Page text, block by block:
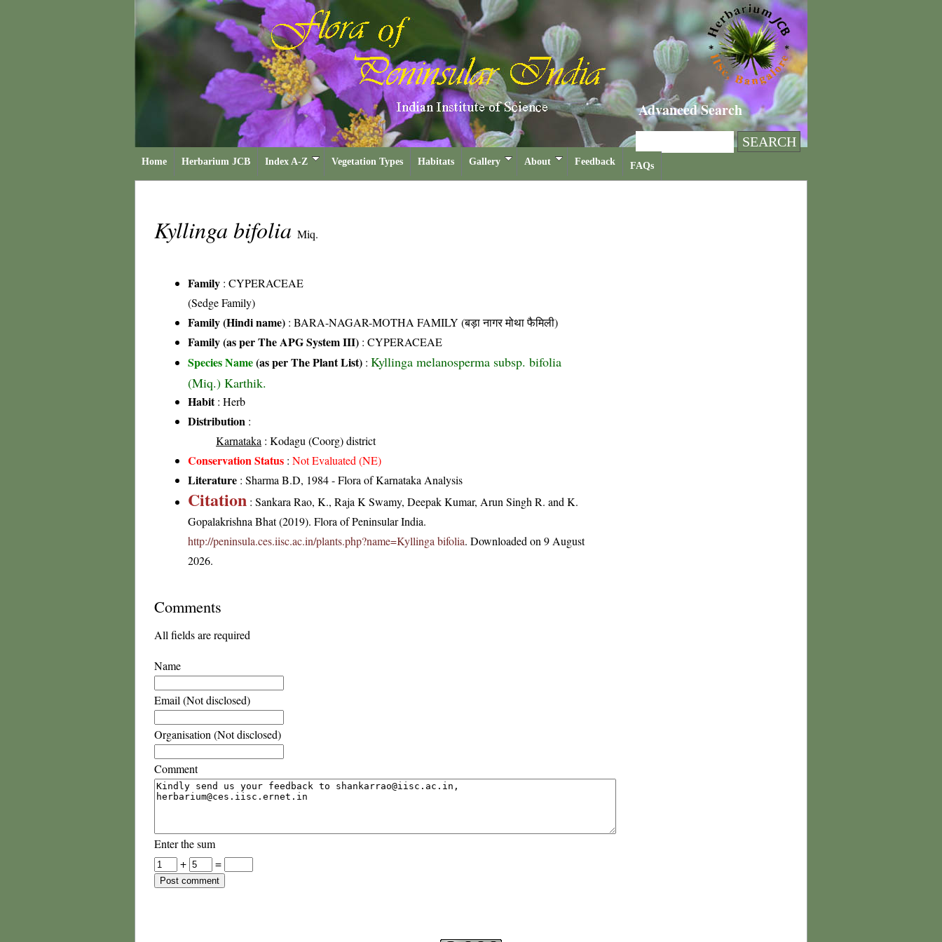
Advanced Search
Home Herbarium JCB Index A-Z Vegetation Types Habitats Gallery About Feedback FAQs
Kyllinga bifolia Miq.
Family : CYPERACEAE
(Sedge Family)
Family (Hindi name) : BARA-NAGAR-MOTHA FAMILY (बड़ा नागर मोथा फैमिली)
Family (as per The APG System III) : CYPERACEAE
Species Name(as per The Plant List) : Kyllinga melanosperma subsp. bifolia
(Miq.) Karthik.
Habit: Herb
Distribution :
Karnataka : Kodagu (Coorg) district
Conservation Status : Not Evaluated (NE)
Literature : Sharma B.D, 1984 - Flora of Karnataka Analysis
Citation : Sankara Rao, K., Raja K Swamy, Deepak Kumar, Arun Singh R. and K.
Gopalakrishna Bhat (2019). Flora of Peninsular India.
http://peninsula.ces.iisc.ac.in/plants.php?name=Kyllinga bifolia. Downloaded on 9 August
2026.
Comments
All fields are required
Name
Email (Not disclosed)
Organisation (Not disclosed)
Comment
Enter the sum
+
=